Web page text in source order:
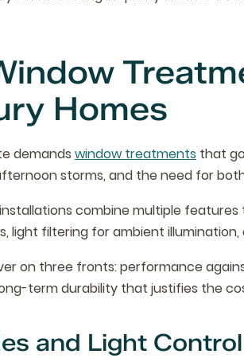
Homes
demands window treatments that
storms, and the need for
combine multiple
light filtering for ambient
on three fronts: performance
term durability that justifies the
and Light